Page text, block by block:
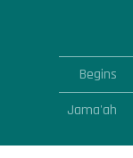
Begins
Jama'ah